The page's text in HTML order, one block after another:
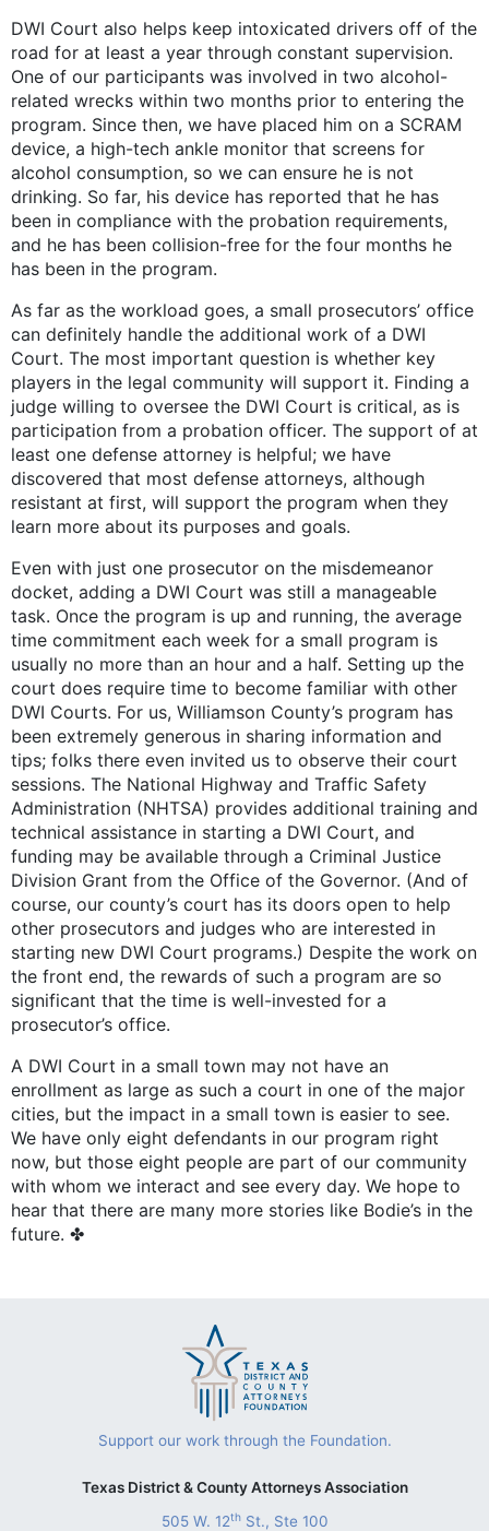
DWI Court also helps keep intoxicated drivers off of the
road for at least a year through constant supervision.
One of our participants was involved in two alcohol-
related wrecks within two months prior to entering the
program. Since then, we have placed him on a SCRAM
device, a high-tech ankle monitor that screens for
alcohol consumption, so we can ensure he is not
drinking. So far, his device has reported that he has
been in compliance with the probation requirements,
and he has been collision-free for the four months he
has been in the program.
As far as the workload goes, a small prosecutors’ office
can definitely handle the additional work of a DWI
Court. The most important question is whether key
players in the legal community will support it. Finding a
judge willing to oversee the DWI Court is critical, as is
participation from a probation officer. The support of at
least one defense attorney is helpful; we have
discovered that most defense attorneys, although
resistant at first, will support the program when they
learn more about its purposes and goals.
Even with just one prosecutor on the misdemeanor
docket, adding a DWI Court was still a manageable
task. Once the program is up and running, the average
time commitment each week for a small program is
usually no more than an hour and a half. Setting up the
court does require time to become familiar with other
DWI Courts. For us, Williamson County’s program has
been extremely generous in sharing information and
tips; folks there even invited us to observe their court
sessions. The National Highway and Traffic Safety
Administration (NHTSA) provides additional training and
technical assistance in starting a DWI Court, and
funding may be available through a Criminal Justice
Division Grant from the Office of the Governor. (And of
course, our county’s court has its doors open to help
other prosecutors and judges who are interested in
starting new DWI Court programs.) Despite the work on
the front end, the rewards of such a program are so
significant that the time is well-invested for a
prosecutor’s office.
A DWI Court in a small town may not have an
enrollment as large as such a court in one of the major
cities, but the impact in a small town is easier to see.
We have only eight defendants in our program right
now, but those eight people are part of our community
with whom we interact and see every day. We hope to
hear that there are many more stories like Bodie’s in the
future. ✤
Support our work through the Foundation.
Texas District & County Attorneys Association
505 W. 12thSt., Ste 100